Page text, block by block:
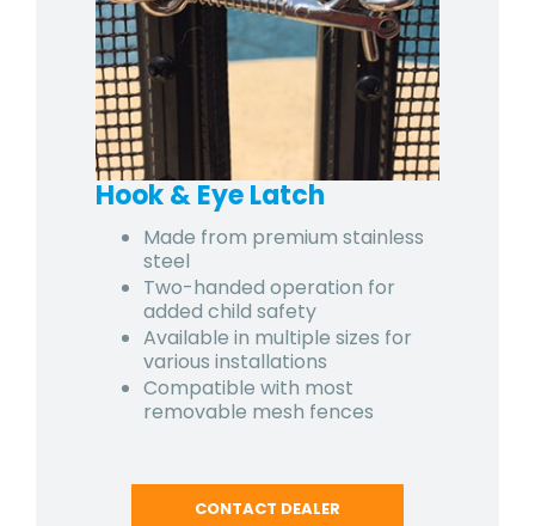
Hook & Eye Latch
Made from premium stainless
steel
Two-handed operation for
added child safety
Available in multiple sizes for
various installations
Compatible with most
removable mesh fences
CONTACT DEALER